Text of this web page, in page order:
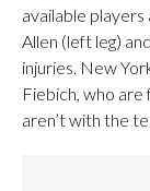
available
Allen (left leg)
injuries. New
Fiebich, who
aren’t with the